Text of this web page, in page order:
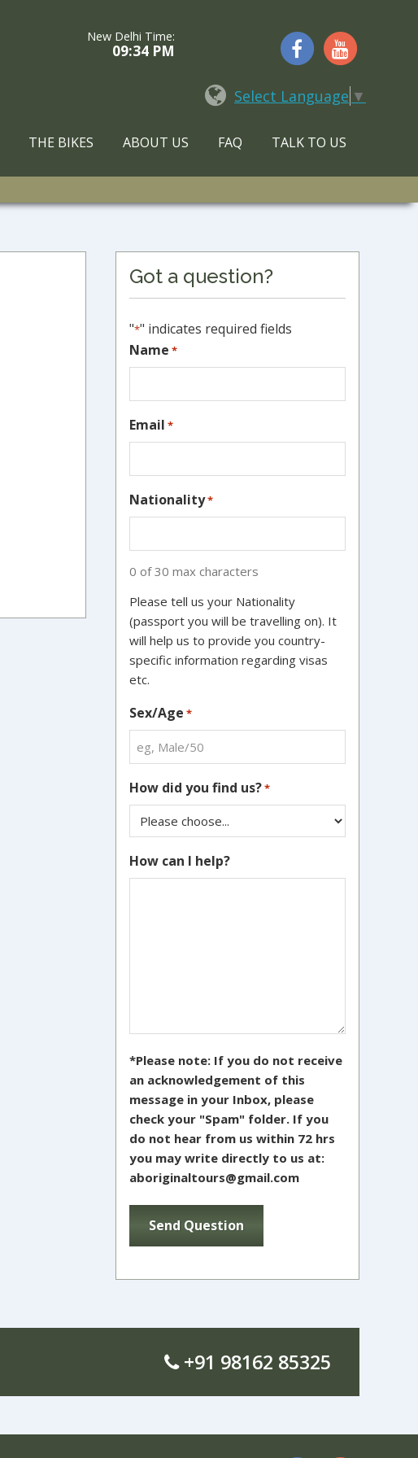
Select Language ▼
New Delhi Time:
09:34 PM
THE BIKES ABOUT US FAQ TALK TO US
Primary
Sidebar
Got a question?
"*" indicates required fields
Name *
Email *
Nationality*
0 of 30 max characters
Please tell us your Nationality
(passport you will be travelling on). It
will help us to provide you country-
specific information regarding visas
etc.
Sex/Age *
How did you find us?*
How can I help?
*Please note: If you do not receive
an acknowledgement of this
message in your Inbox, please
check your "Spam" folder. If you
do not hear from us within 72 hrs
you may write directly to us at:
aboriginaltours@gmail.com
+91 98162 85325